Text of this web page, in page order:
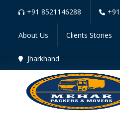
+91 8521146288
About Us Clients Stories
Jharkhand